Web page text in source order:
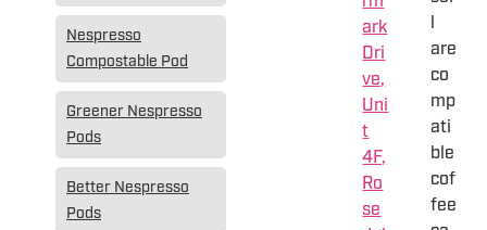
Nespresso
Compostable Pod
Greener Nespresso
Pods
Better Nespresso
Pods
ark
Dri
ve,
Uni
t
4F,
Ro
se
l
are
co
mp
ati
ble
cof
fee